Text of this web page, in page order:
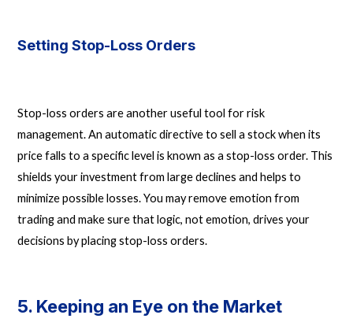
Setting Stop-Loss Orders
Stop-loss orders are another useful tool for risk
management. An automatic directive to sell a stock when its
price falls to a specific level is known as a stop-loss order. This
shields your investment from large declines and helps to
minimize possible losses. You may remove emotion from
trading and make sure that logic, not emotion, drives your
decisions by placing stop-loss orders.
5. Keeping an Eye on the Market